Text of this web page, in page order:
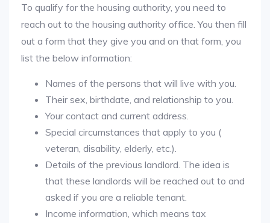
To qualify for the housing authority, you need to
reach out to the housing authority office. You then fill
out a form that they give you and on that form, you
list the below information:
Names of the persons that will live with you.
Their sex, birthdate, and relationship to you.
Your contact and current address.
Special circumstances that apply to you (
veteran, disability, elderly, etc.).
Details of the previous landlord. The idea is
that these landlords will be reached out to and
asked if you are a reliable tenant.
Income information, which means tax